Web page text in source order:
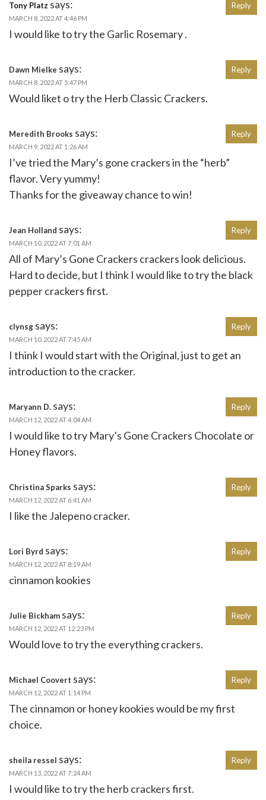
Tony Platz says:
MARCH 8, 2022 AT 4:46 PM
I would like to try the Garlic Rosemary .
Reply
Dawn Mielke says:
MARCH 8, 2022 AT 5:47 PM
Would liket o try the Herb Classic Crackers.
Reply
Meredith Brooks says:
MARCH 9, 2022 AT 1:26 AM
I’ve tried the Mary’s gone crackers in the “herb”
flavor. Very yummy!
Thanks for the giveaway chance to win!
Reply
Jean Holland says:
MARCH 10, 2022 AT 7:01 AM
All of Mary’s Gone Crackers crackers look delicious.
Hard to decide, but I think I would like to try the black
pepper crackers first.
Reply
clynsg says:
MARCH 10, 2022 AT 7:45 AM
I think I would start with the Original, just to get an
introduction to the cracker.
Reply
Maryann D. says:
MARCH 12, 2022 AT 4:04 AM
I would like to try Mary’s Gone Crackers Chocolate or
Honey flavors.
Reply
Christina Sparks says:
MARCH 12, 2022 AT 6:41 AM
I like the Jalepeno cracker.
Reply
Lori Byrd says:
MARCH 12, 2022 AT 8:19 AM
cinnamon kookies
Reply
Julie Bickham says:
MARCH 12, 2022 AT 12:23 PM
Would love to try the everything crackers.
Reply
Michael Coovert says:
MARCH 12, 2022 AT 1:14 PM
The cinnamon or honey kookies would be my first
choice.
Reply
sheila ressel says:
MARCH 13, 2022 AT 7:24 AM
I would like to try the herb crackers first.
Reply